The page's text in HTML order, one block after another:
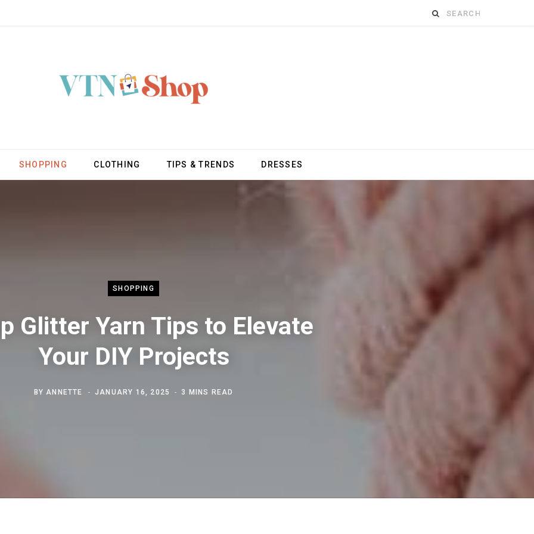
Search
SHOPPING CLOTHING TIPS & TRENDS DRESSES
SHOPPING
Glitter Yarn Tips to Elevate
Your DIY Projects
BYANNETTE JANUARY 16, 2025 3 MINS READ